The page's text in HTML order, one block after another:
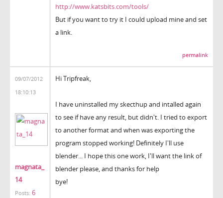
http://www.katsbits.com/tools/
But if you want to try it I could upload mine and set
a link.
permalink
09/07/2012
18:10:13
magnata_
14
Posts: 6
Hi Tripfreak,
I have uninstalled my skecthup and intalled again
to see if have any result, but didn't. I tried to export
to another format and when was exporting the
program stopped working! Definitely I'll use
blender... I hope this one work, I'll want the link of
blender please, and thanks for help
bye!